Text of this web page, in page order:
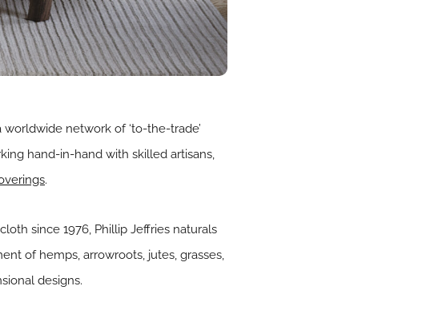
network of ‘to-the-trade’
hand-in-hand with skilled artisans,
.
since 1976, Phillip Jeffries naturals
of hemps, arrowroots, jutes, grasses,
designs.